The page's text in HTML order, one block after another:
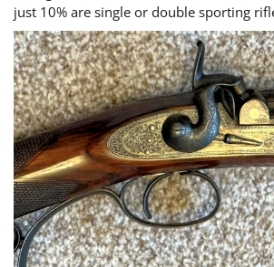
just 10% are single or double sporting